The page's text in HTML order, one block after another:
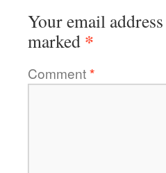
Your email
marked *
Comment*